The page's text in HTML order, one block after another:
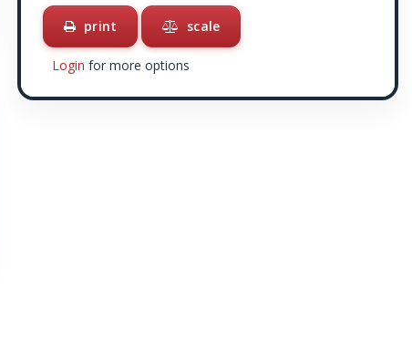
print scale
Login for more options